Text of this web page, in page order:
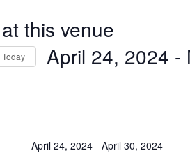
this venue
Today April 24, 2024 -
date.
April 24, 2024- April 30, 2024